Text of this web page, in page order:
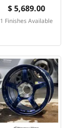
$ 5,689.00
1 Finishes Available